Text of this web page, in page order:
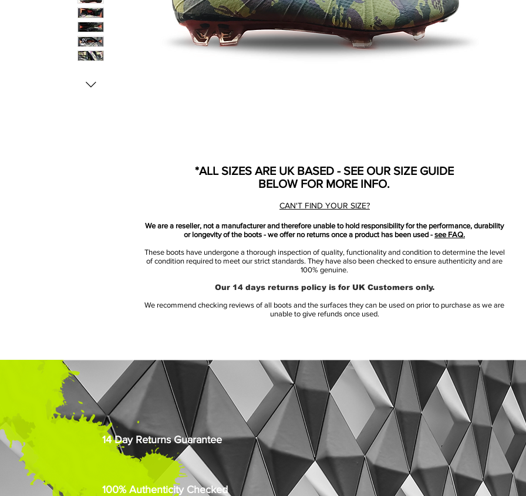
*ALL SIZES ARE UK BASED - SEE OUR SIZE GUIDE
BELOW FOR MORE INFO.
CAN'T FIND YOUR SIZE?
We are a reseller, not a manufacturer and therefore unable to hold responsibility for the performance, durability
or longevity of the boots - we offer no returns once a product has been used - see FAQ.
These boots have undergone a thorough inspection of quality, functionality and condition to determine the level
of condition required to meet our strict standards. They have also been checked to ensure authenticity and are
100% genuine.
Our 14 days returns policy is for UK Customers only.
We recommend checking reviews of all boots and the surfaces they can be used on prior to purchase as we are
unable to give refunds once used.
14 Day Returns Guarantee
100% Authenticity Checked